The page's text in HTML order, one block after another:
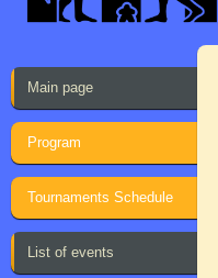
Main page
Program
Tournaments Schedule
List of events